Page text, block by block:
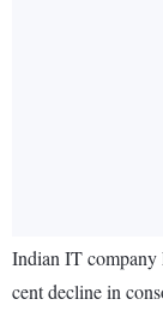
Indian IT company
cent decline in